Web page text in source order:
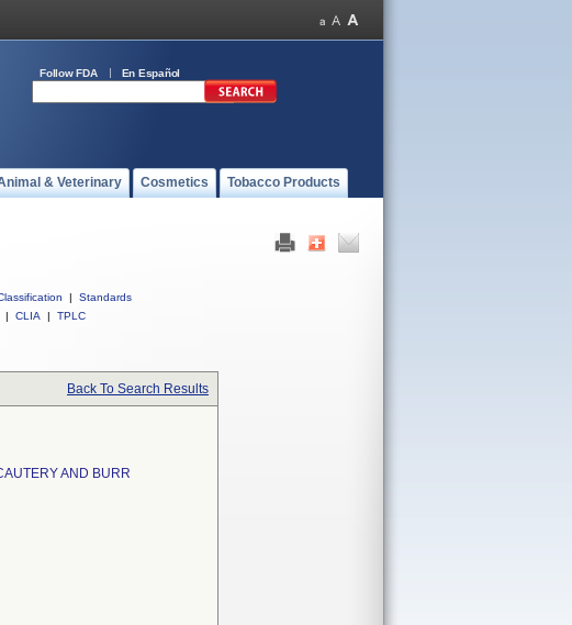
Follow FDA En Español
& Veterinary Cosmetics Tobacco Products
|
Standards
| CLIA | TPLC
Back To Search Results
AND BURR